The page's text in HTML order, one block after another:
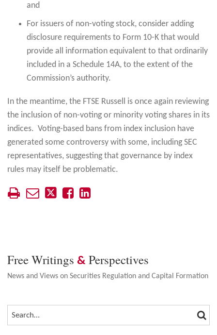
and
For issuers of non-voting stock, consider adding
disclosure requirements to Form 10-K that would
provide all information equivalent to that ordinarily
included in a Schedule 14A, to the extent of the
Commission’s authority.
In the meantime, the FTSE Russell is once again reviewing
the inclusion of non-voting or minority voting shares in its
indices. Voting-based bans from index inclusion have
generated some controversy with some, including SEC
representatives, suggesting that governance by index
rules may itself be problematic.
Free Writings & Perspectives
News and Views on Securities Regulation and Capital Formation
SEARCH…